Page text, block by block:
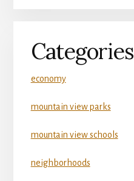
Categories
economy
mountain view parks
mountain view schools
neighborhoods